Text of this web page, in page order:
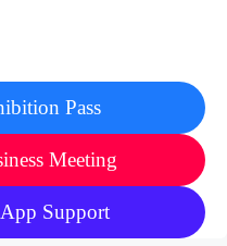
Pass
Meeting
Support